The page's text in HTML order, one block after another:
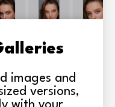
images and
versions,